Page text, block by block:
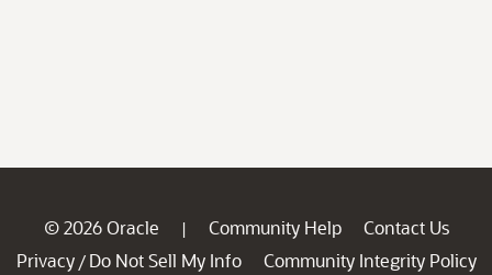
© 2026 Oracle | Community Help
Contact Us
Privacy / Do Not Sell My Info
Community Integrity Policy